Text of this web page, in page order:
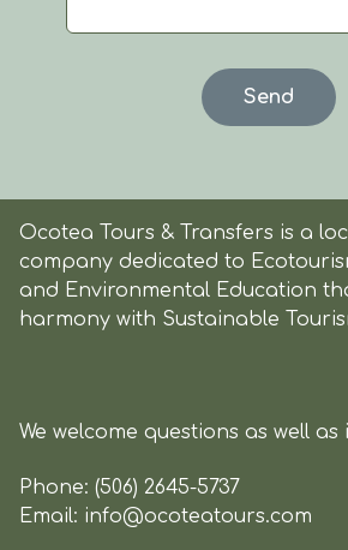
Ocotea Tours & Transfers is a
company dedicated to
and Environmental Education
harmony with Sustainable
We welcome questions as well as
Phone: (506) 2645-5737
Email: info@ocoteatours.com